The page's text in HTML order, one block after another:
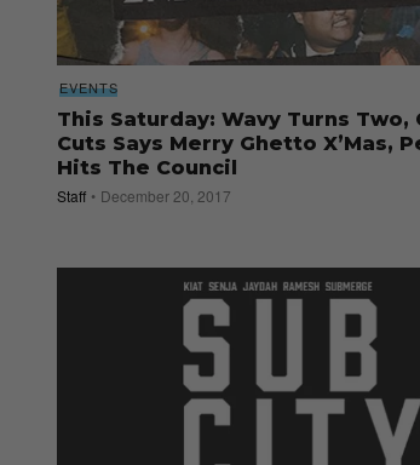
EVENTS
This Saturday: Wavy Turns Two,
Cuts Says Merry Ghetto X’Mas,
Hits The Council
Staff December 20, 2017